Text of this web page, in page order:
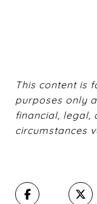
This content is
purposes only
financial, legal,
circumstances